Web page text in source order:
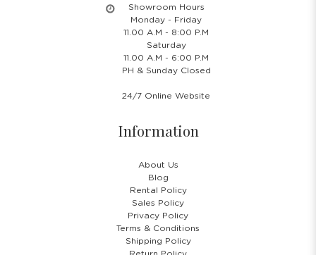
Showroom Hours
Monday - Friday
11.00 A.M - 8:00 P.M
Saturday
11.00 A.M - 6:00 P.M
PH & Sunday Closed
24/7 Online Website
Information
About Us
Blog
Rental Policy
Sales Policy
Privacy Policy
Terms & Conditions
Shipping Policy
Return Policy